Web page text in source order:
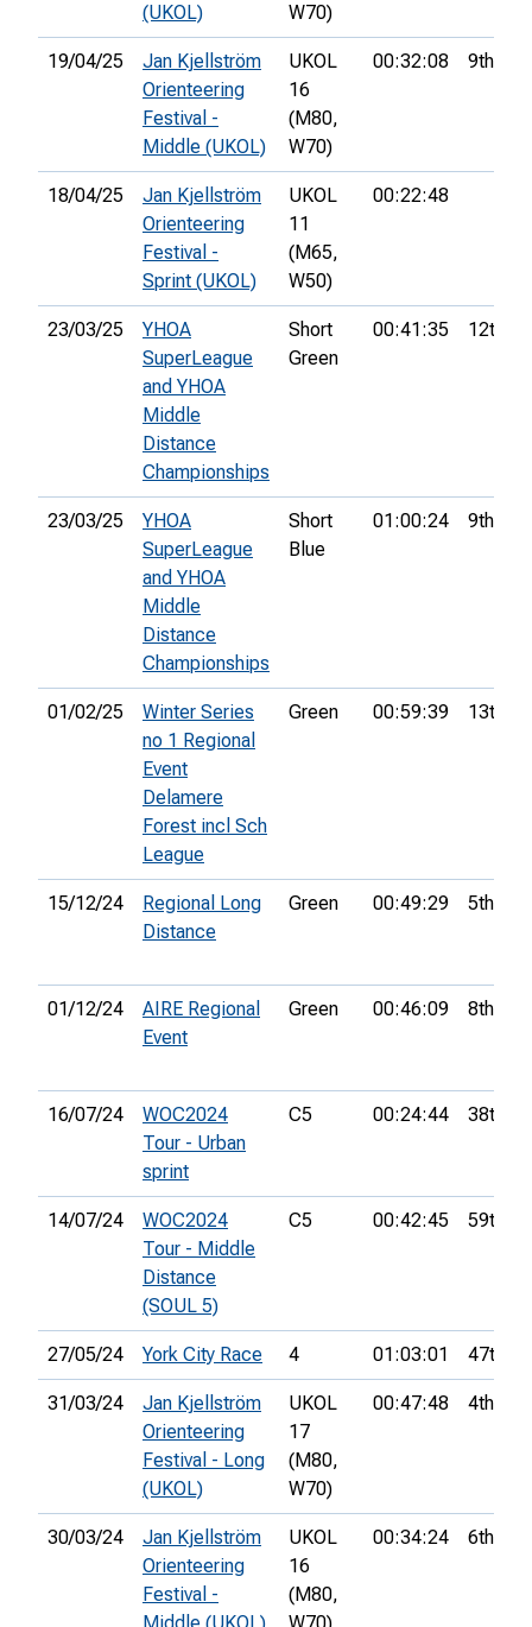
(UKOL)
W70)
19/04/25
Jan Kjellström
Orienteering
Festival -
Middle (UKOL)
UKOL
16
(M80,
W70)
00:32:08 9th
18/04/25
Jan Kjellström
Orienteering
Festival -
Sprint (UKOL)
UKOL
11
(M65,
W50)
00:22:48
23/03/25
YHOA
SuperLeague
and YHOA
Middle
Distance
Championships
Short
Green
00:41:35 12th
23/03/25
YHOA
SuperLeague
and YHOA
Middle
Distance
Championships
Short
Blue
01:00:24 9th
01/02/25
Winter Series
no 1 Regional
Event
Delamere
Forest incl Sch
League
Green 00:59:39 13th
15/12/24
Regional Long
Distance
Green 00:49:29 5th
01/12/24
AIRE Regional
Event
Green 00:46:09 8th
16/07/24
WOC2024
Tour - Urban
sprint
C5 00:24:44 38th
14/07/24
WOC2024
Tour - Middle
Distance
(SOUL 5)
C5 00:42:45 59th
27/05/24 York City Race 4 01:03:01 47th
31/03/24
Jan Kjellström
Orienteering
Festival - Long
(UKOL)
UKOL
17
(M80,
W70)
00:47:48 4th
30/03/24
Jan Kjellström
Orienteering
Festival -
UKOL
16
(M80,
00:34:24 6th